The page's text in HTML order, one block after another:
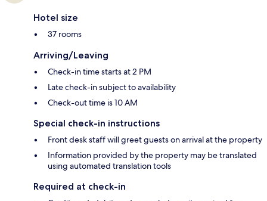
Hotel size
37 rooms
Arriving/Leaving
Check-in time starts at 2 PM
Late check-in subject to availability
Check-out time is 10 AM
Special check-in instructions
Front desk staff will greet guests on arrival at the property
Information provided by the property may be translated
using automated translation tools
Required at check-in